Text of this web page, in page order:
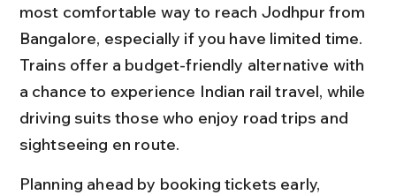
most comfortable way to reach Jodhpur from
Bangalore, especially if you have limited time.
Trains offer a budget-friendly alternative with
a chance to experience Indian rail travel, while
driving suits those who enjoy road trips and
sightseeing en route.
Planning ahead by booking tickets early,